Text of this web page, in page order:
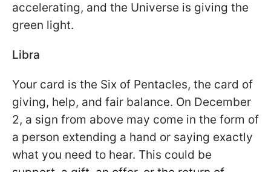
accelerating, and the Universe is giving the
green light.
Libra
Your card is the Six of Pentacles, the card of
giving, help, and fair balance. On December
2, a sign from above may come in the form of
a person extending a hand or saying exactly
what you need to hear. This could be